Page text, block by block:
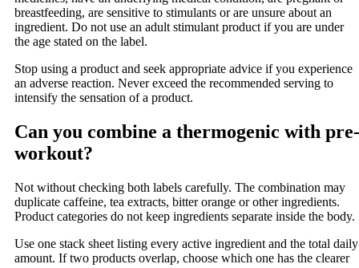
breastfeeding, are sensitive to stimulants or are unsure about an
ingredient. Do not use an adult stimulant product if you are under
the age stated on the label.
Stop using a product and seek appropriate advice if you experience
an adverse reaction. Never exceed the recommended serving to
intensify the sensation of a product.
Can you combine a thermogenic with pre-
workout?
Not without checking both labels carefully. The combination may
duplicate caffeine, tea extracts, bitter orange or other ingredients.
Product categories do not keep ingredients separate inside the body.
Use one stack sheet listing every active ingredient and the total daily
amount. If two products overlap, choose which one has the clearer